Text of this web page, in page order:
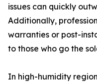
issues can quickly
Additionally,
warranties or post-
to those who go the
In high-humidity